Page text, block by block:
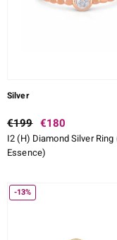
Silver
€199 €180
I2 (H) Diamond Silver Ring
Essence)
-13%